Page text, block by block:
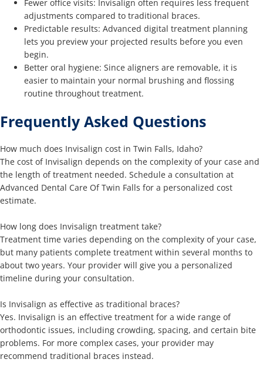
Fewer office visits: Invisalign often requires less frequent
adjustments compared to traditional braces.
Predictable results: Advanced digital treatment planning
lets you preview your projected results before you even
begin.
Better oral hygiene: Since aligners are removable, it is
easier to maintain your normal brushing and flossing
routine throughout treatment.
Frequently Asked Questions
How much does Invisalign cost in Twin Falls, Idaho?
The cost of Invisalign depends on the complexity of your case and
the length of treatment needed. Schedule a consultation at
Advanced Dental Care Of Twin Falls for a personalized cost
estimate.
How long does Invisalign treatment take?
Treatment time varies depending on the complexity of your case,
but many patients complete treatment within several months to
about two years. Your provider will give you a personalized
timeline during your consultation.
Is Invisalign as effective as traditional braces?
Yes. Invisalign is an effective treatment for a wide range of
orthodontic issues, including crowding, spacing, and certain bite
problems. For more complex cases, your provider may
recommend traditional braces instead.